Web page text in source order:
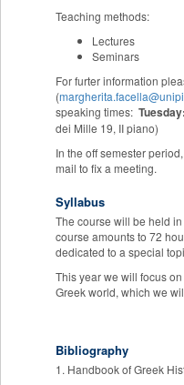
Teaching methods:
Lectures
Seminars
For furter information
(
speaking times:
dei Mille 19, II piano)
In the off semester
mail to fix a meeting.
Syllabus
The course will be held
course amounts to 72
dedicated to a special
This year we will focus
Greek world, which we
Bibliography
1. Handbook of Greek